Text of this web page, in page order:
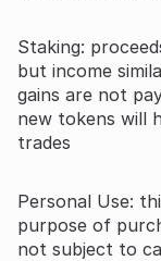
Staking:
but income
gains are not
new tokens will
trades
Personal Use:
purpose of
not subject to